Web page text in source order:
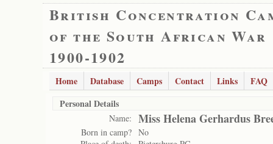
British Concentration
of the South African War
1900-1902
Home Database Camps Contact Links
FAQ
Personal Details
Name: Miss Helena Gerhardus
Born in camp? No